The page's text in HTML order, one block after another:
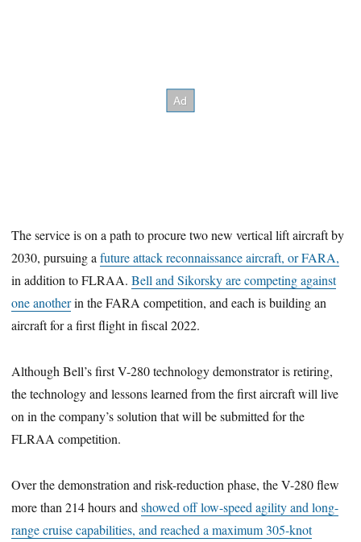
The service is on a path to procure two new vertical lift aircraft by
2030, pursuing afuture attack reconnaissance aircraft, or FARA,
in addition to FLRAA.Bell and Sikorsky are competing against
one anotherin the FARA competition, and each is building an
aircraft for a first flight in fiscal 2022.
Although Bell’s first V-280 technology demonstrator is retiring,
the technology and lessons learned from the first aircraft will live
on in the company’s solution that will be submitted for the
FLRAA competition.
Over the demonstration and risk-reduction phase, the V-280 flew
more than 214 hours andshowed off low-speed agility and long-
range cruise capabilities, and reached a maximum 305-knot